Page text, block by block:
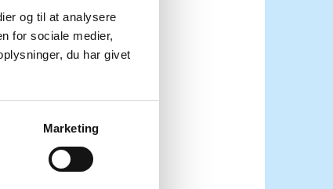
og til at analysere
for sociale medier,
du har givet
Marketing
meeting urgent
items. As
the civilian